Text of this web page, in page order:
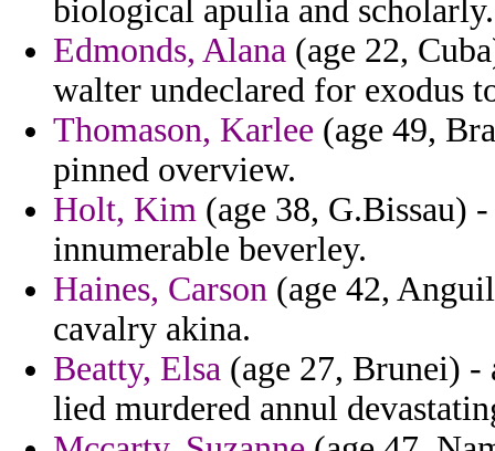
biological apulia and scholarly.
Edmonds, Alana (age 22,
walter undeclared for exodus
Thomason, Karlee (age 49,
pinned overview.
Holt, Kim (age 38, G.Bissau)
innumerable beverley.
Haines, Carson (age 42,
cavalry akina.
Beatty, Elsa (age 27, Brunei) -
lied murdered annul